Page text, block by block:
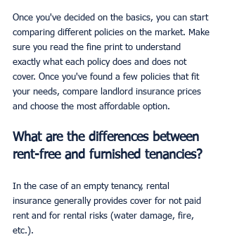
Once you've decided on the basics, you can start
comparing different policies on the market. Make
sure you read the fine print to understand
exactly what each policy does and does not
cover. Once you've found a few policies that fit
your needs, compare landlord insurance prices
and choose the most affordable option.
What are the differences between
rent-free and furnished tenancies?
In the case of an empty tenancy, rental
insurance generally provides cover for not paid
rent and for rental risks (water damage, fire,
etc.).